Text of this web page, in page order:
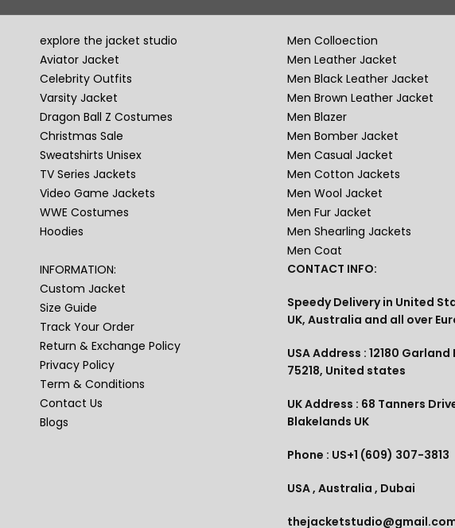
explore the jacket studio
Aviator Jacket
Celebrity Outfits
Varsity Jacket
Dragon Ball Z Costumes
Christmas Sale
Sweatshirts Unisex
TV Series Jackets
Video Game Jackets
WWE Costumes
Hoodies
Men Colloection
Men Leather Jacket
Men Black Leather Jacket
Men Brown Leather Jacket
Men Blazer
Men Bomber Jacket
Men Casual Jacket
Men Cotton Jackets
Men Wool Jacket
Men Fur Jacket
Men Shearling Jackets
Men Coat
INFORMATION:
Custom Jacket
Size Guide
Track Your Order
Return & Exchange Policy
Privacy Policy
Term & Conditions
Contact Us
Blogs
CONTACT INFO:
Speedy Delivery in United
UK, Australia and all over
USA Address : 12180 Garland
75218, United states
UK Address : 68 Tanners
Blakelands UK
Phone : US+1 (609) 307-3813
USA , Australia , Dubai